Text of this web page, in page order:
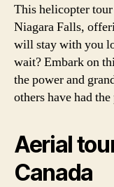
This helicopter
Niagara Falls,
will stay with you
wait? Embark on
the power and
others have had
Aerial
Canada